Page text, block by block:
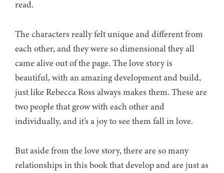
read.
The characters really felt unique and different from
each other, and they were so dimensional they all
came alive out of the page. The love story is
beautiful, with an amazing development and build,
just like Rebecca Ross always makes them. These are
two people that grow with each other and
individually, and it’s a joy to see them fall in love.
But aside from the love story, there are so many
relationships in this book that develop and are just as